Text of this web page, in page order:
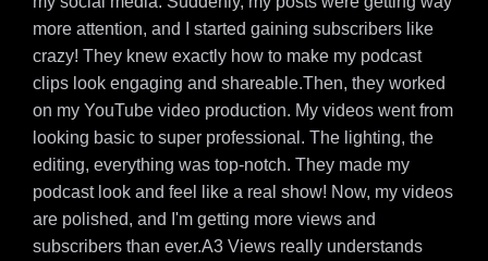
more attention, and I started gaining subscribers like
crazy! They knew exactly how to make my podcast
clips look engaging and shareable.Then, they worked
on my YouTube video production. My videos went from
looking basic to super professional. The lighting, the
editing, everything was top-notch. They made my
podcast look and feel like a real show! Now, my videos
are polished, and I'm getting more views and
subscribers than ever.A3 Views really understands